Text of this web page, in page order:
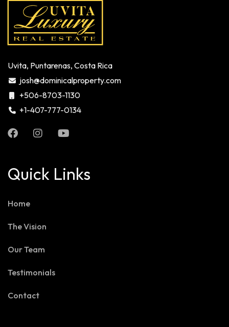
Uvita, Puntarenas, Costa Rica
josh@dominicalproperty.com
+506-8703-1130
+1-407-777-0134
Quick Links
Home
The Vision
Our Team
Testimonials
Contact